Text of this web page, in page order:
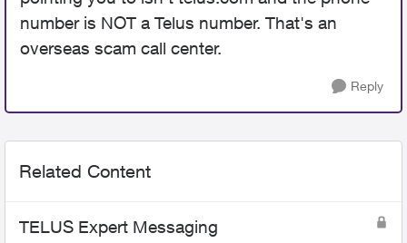
number is NOT a Telus number. That's an
overseas scam call center.
Reply
Related Content
TELUS Expert Messaging